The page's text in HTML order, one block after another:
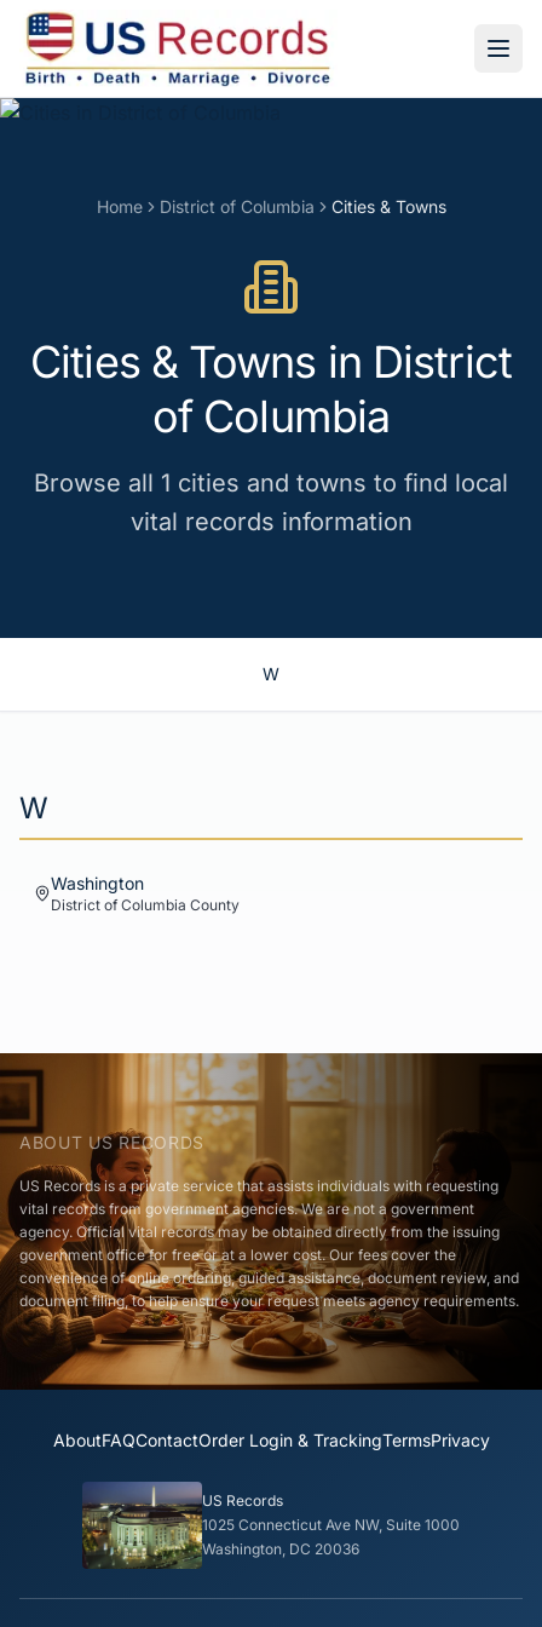
Home District of Columbia Cities & Towns
Cities & Towns in District
of Columbia
Browse all 1 cities and towns to find local
vital records information
W
W
Washington
District of Columbia County
ABOUT US RECORDS
US Records is a private service that assists individuals with requesting
vital records from government agencies. We are not a government
agency. Official vital records may be obtained directly from the issuing
government office for free or at a lower cost. Our fees cover the
convenience of online ordering, guided assistance, document review, and
document filing, to help ensure your request meets agency requirements.
AboutFAQContactOrder Login & TrackingTermsPrivacy
US Records
1025 Connecticut Ave NW, Suite 1000
Washington, DC 20036